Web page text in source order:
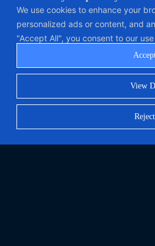
We use cookies to enhance your
personalized ads or content, and
"Accept All", you consent to our
View